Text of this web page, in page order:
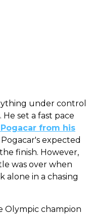
under control
set a fast pace
from his
expected
finish. However,
was over when
alone in a chasing
Olympic champion